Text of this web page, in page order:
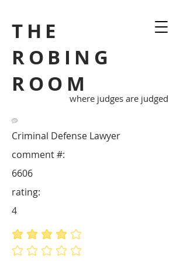
THE
ROBING
ROOM
where judges are judged
Criminal Defense Lawyer
6606
comment #:
average rating is 4 out of 5
No ratings yet
rating:
4